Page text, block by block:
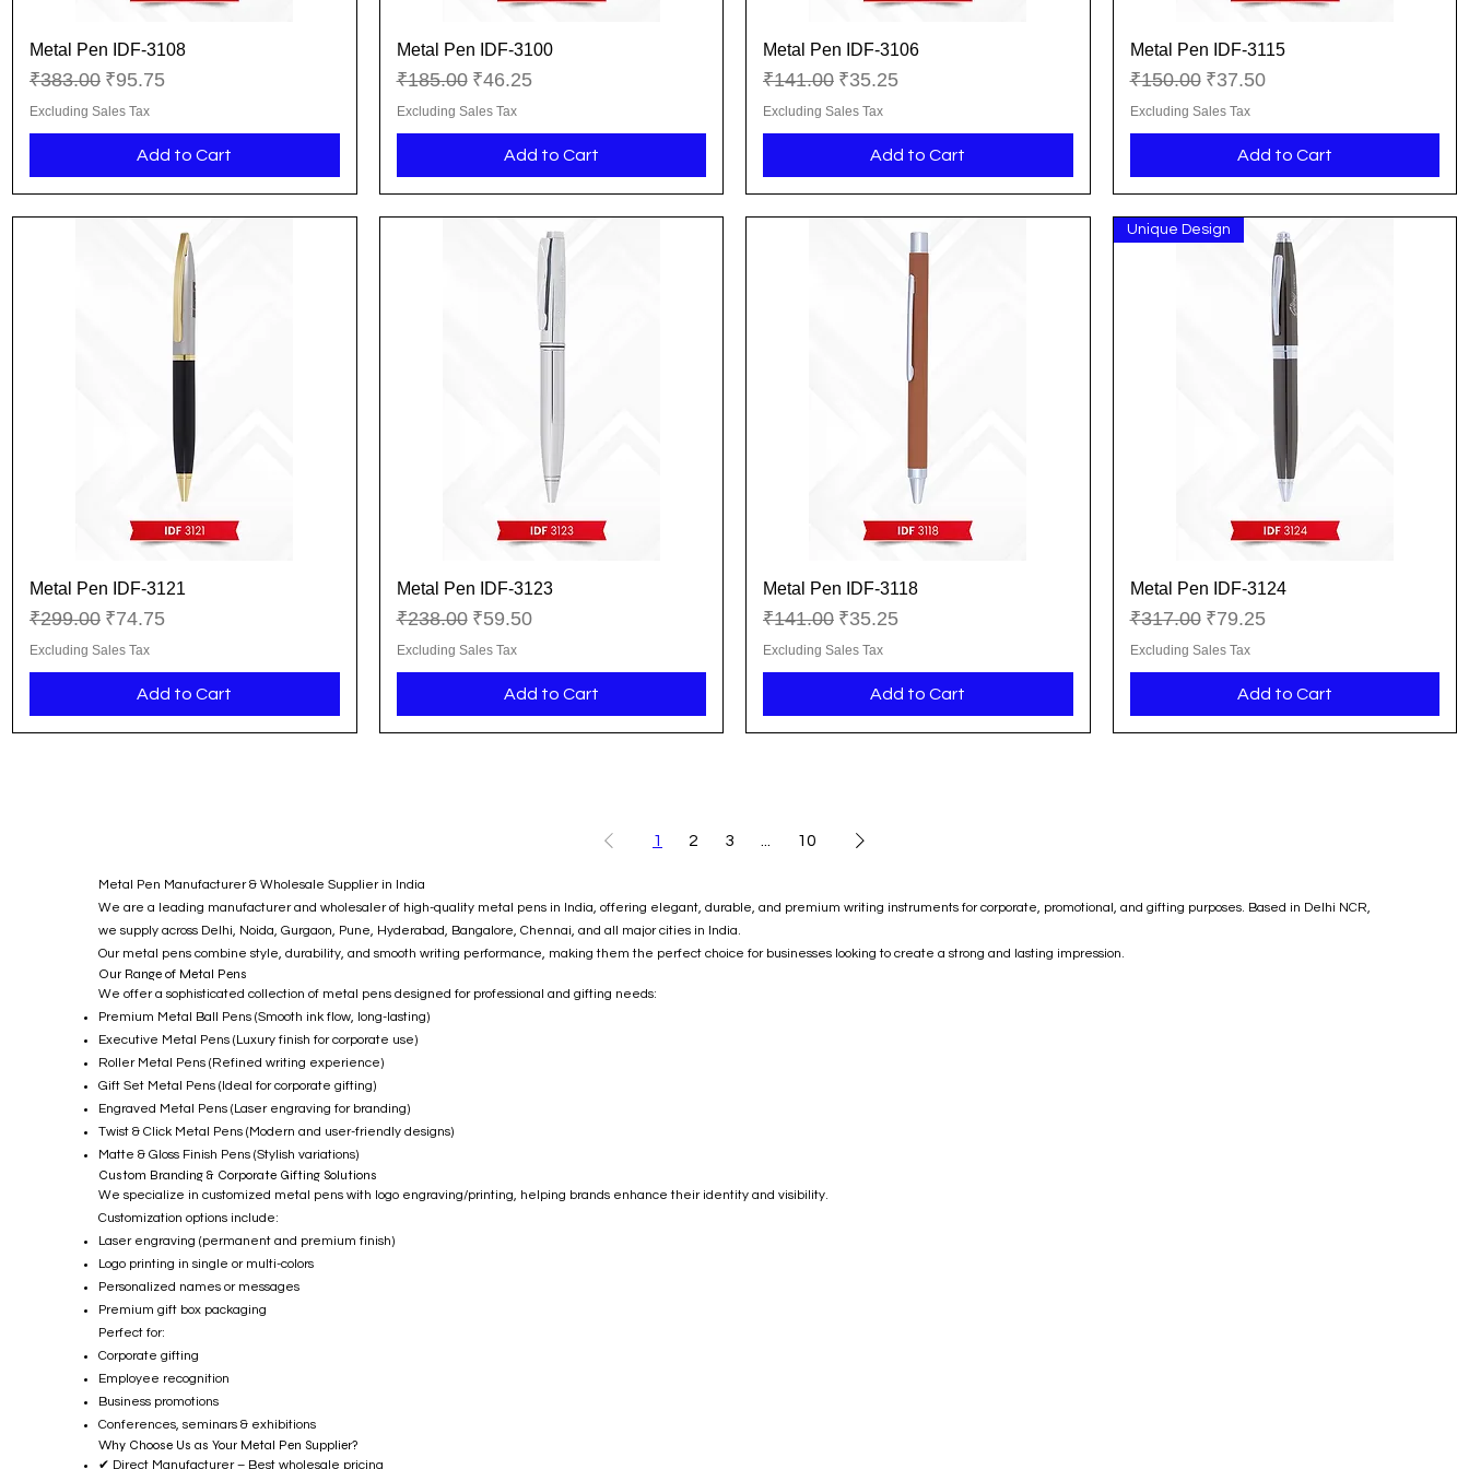
Quick View
Metal Pen IDF-3108
Regular Price
₹383.00 Sale Price
₹95.75
Excluding Sales Tax
Add to Cart
Quick View
Metal Pen IDF-3100
Regular Price
₹185.00 Sale Price
₹46.25
Excluding Sales Tax
Add to Cart
Quick View
Metal Pen IDF-3106
Regular Price
₹141.00 Sale Price
₹35.25
Excluding Sales Tax
Add to Cart
Quick View
Metal Pen IDF-3115
Regular Price
₹150.00 Sale Price
₹37.50
Excluding Sales Tax
Add to Cart
Quick View
Metal Pen IDF-3121
Regular Price
₹299.00 Sale Price
₹74.75
Excluding Sales Tax
Add to Cart
Quick View
Metal Pen IDF-3123
Regular Price
₹238.00 Sale Price
₹59.50
Excluding Sales Tax
Add to Cart
Quick View
Metal Pen IDF-3118
Regular Price
₹141.00 Sale Price
₹35.25
Excluding Sales Tax
Add to Cart
Quick View
Unique Design
Metal Pen IDF-3124
Regular Price
₹317.00 Sale Price
₹79.25
Excluding Sales Tax
Add to Cart
1 2 3 10
Metal Pen Manufacturer & Wholesale Supplier in India
We are a leading manufacturer and wholesaler of high-quality metal pens in India, offering elegant, durable, and premium writing instruments for corporate, promotional, and gifting purposes. Based in Delhi NCR,
we supply across Delhi, Noida, Gurgaon, Pune, Hyderabad, Bangalore, Chennai, and all major cities in India.
Our metal pens combine style, durability, and smooth writing performance, making them the perfect choice for businesses looking to create a strong and lasting impression.
Our Range of Metal Pens
We offer a sophisticated collection of metal pens designed for professional and gifting needs:
Premium Metal Ball Pens (Smooth ink flow, long-lasting)
Executive Metal Pens (Luxury finish for corporate use)
Roller Metal Pens (Refined writing experience)
Gift Set Metal Pens (Ideal for corporate gifting)
Engraved Metal Pens (Laser engraving for branding)
Twist & Click Metal Pens (Modern and user-friendly designs)
Matte & Gloss Finish Pens (Stylish variations)
Custom Branding & Corporate Gifting Solutions
We specialize in customized metal pens with logo engraving/printing, helping brands enhance their identity and visibility.
Customization options include:
Laser engraving (permanent and premium finish)
Logo printing in single or multi-colors
Personalized names or messages
Premium gift box packaging
Perfect for:
Corporate gifting
Employee recognition
Business promotions
Conferences, seminars & exhibitions
Why Choose Us as Your Metal Pen Supplier?
✔ Direct Manufacturer – Best wholesale pricing